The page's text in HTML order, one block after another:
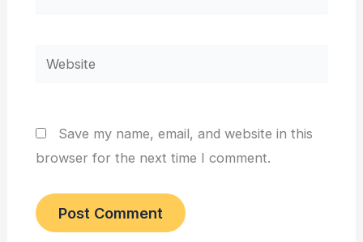
Website
Save my name, email, and website in this
browser for the next time I comment.